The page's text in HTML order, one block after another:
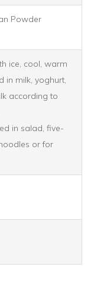
Powder
ice, cool, warm
in milk, yoghurt,
according to
in salad, five-
or for